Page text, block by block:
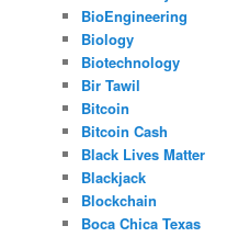
BioEngineering
Biology
Biotechnology
Bir Tawil
Bitcoin
Bitcoin Cash
Black Lives Matter
Blackjack
Blockchain
Boca Chica Texas